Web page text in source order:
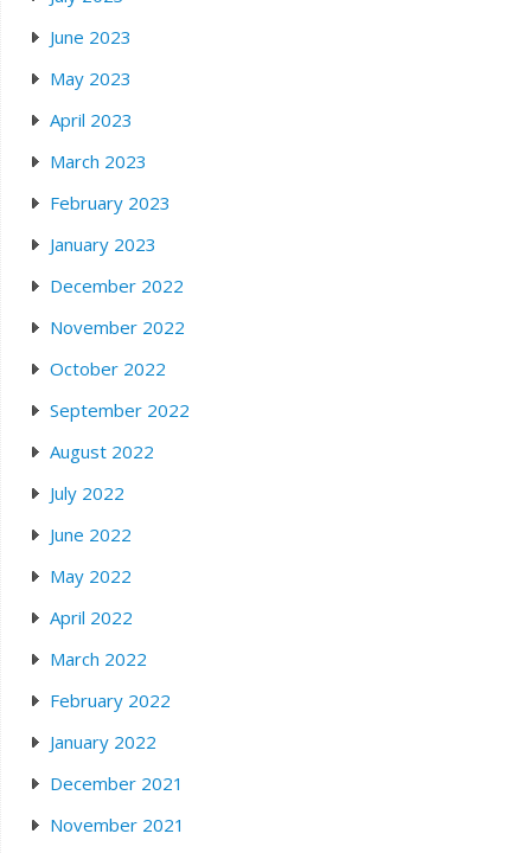
June 2023
May 2023
April 2023
March 2023
February 2023
January 2023
December 2022
November 2022
October 2022
September 2022
August 2022
July 2022
June 2022
May 2022
April 2022
March 2022
February 2022
January 2022
December 2021
November 2021